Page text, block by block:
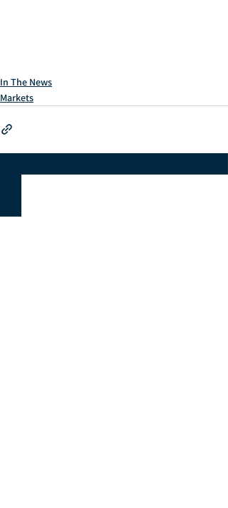
In The News
Markets